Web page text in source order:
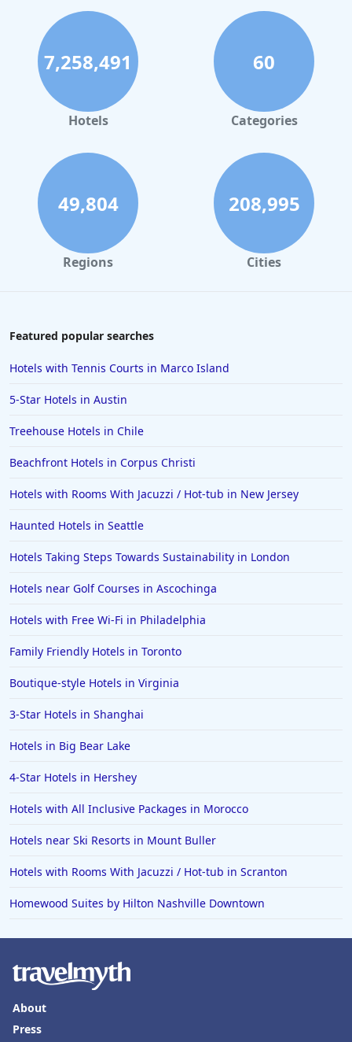
Luxury Hotels in San Francisco
Luxury Hotels in San Diego
Luxury Hotels in Boston
Luxury Hotels in Santa Fe
Luxury Hotels in Las Vegas
Luxury Hotels in New Orleans
Luxury Hotels in Portland
Luxury Hotels in Oklahoma City
Luxury Hotels in Saint Augustine Beach
7,258,491
Hotels
60
Categories
49,804
Regions
208,995
Cities
Featured popular searches
Hotels with Tennis Courts in Marco Island
5-Star Hotels in Austin
Treehouse Hotels in Chile
Beachfront Hotels in Corpus Christi
Hotels with Rooms With Jacuzzi / Hot-tub in New Jersey
Haunted Hotels in Seattle
Hotels Taking Steps Towards Sustainability in London
Hotels near Golf Courses in Ascochinga
Hotels with Free Wi-Fi in Philadelphia
Family Friendly Hotels in Toronto
Boutique-style Hotels in Virginia
3-Star Hotels in Shanghai
Hotels in Big Bear Lake
4-Star Hotels in Hershey
Hotels with All Inclusive Packages in Morocco
Hotels near Ski Resorts in Mount Buller
Hotels with Rooms With Jacuzzi / Hot-tub in Scranton
Homewood Suites by Hilton Nashville Downtown
About
Press